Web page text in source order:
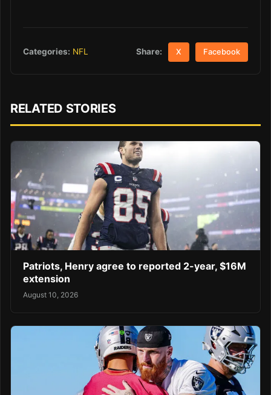
Categories: NFL Share: X Facebook
RELATED STORIES
Patriots, Henry agree to reported 2-year, $16M
extension
August 10, 2026